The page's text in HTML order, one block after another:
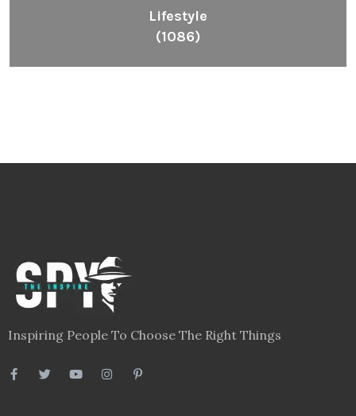
Lifestyle
(1086)
Inspiring People To Choose The Right Things